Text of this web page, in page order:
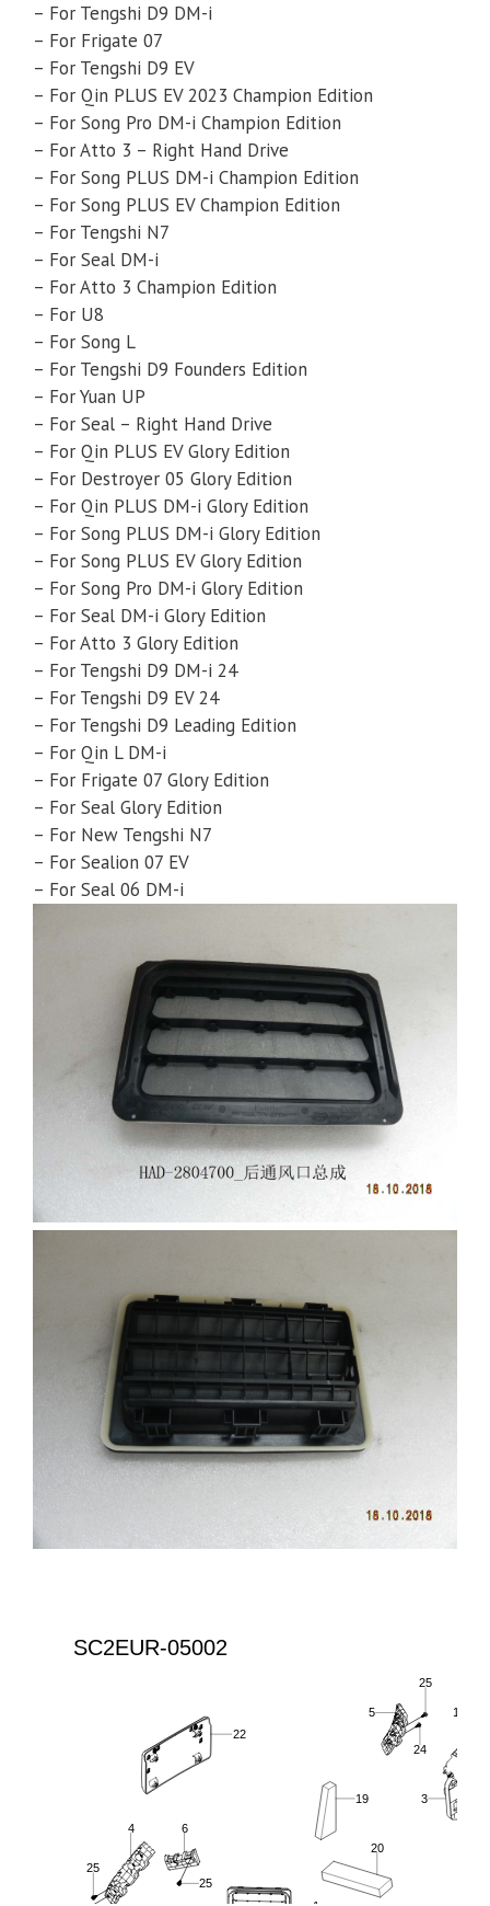
– For Tengshi D9 DM-i
– For Frigate 07
– For Tengshi D9 EV
– For Qin PLUS EV 2023 Champion Edition
– For Song Pro DM-i Champion Edition
– For Atto 3 – Right Hand Drive
– For Song PLUS DM-i Champion Edition
– For Song PLUS EV Champion Edition
– For Tengshi N7
– For Seal DM-i
– For Atto 3 Champion Edition
– For U8
– For Song L
– For Tengshi D9 Founders Edition
– For Yuan UP
– For Seal – Right Hand Drive
– For Qin PLUS EV Glory Edition
– For Destroyer 05 Glory Edition
– For Qin PLUS DM-i Glory Edition
– For Song PLUS DM-i Glory Edition
– For Song PLUS EV Glory Edition
– For Song Pro DM-i Glory Edition
– For Seal DM-i Glory Edition
– For Atto 3 Glory Edition
– For Tengshi D9 DM-i 24
– For Tengshi D9 EV 24
– For Tengshi D9 Leading Edition
– For Qin L DM-i
– For Frigate 07 Glory Edition
– For Seal Glory Edition
– For New Tengshi N7
– For Sealion 07 EV
– For Seal 06 DM-i